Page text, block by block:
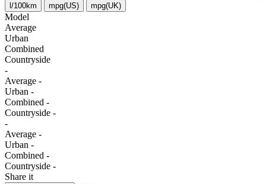
l/100km mpg(US) mpg(UK)
Model
Average
Urban
Combined
Сountryside
-
Average -
Urban -
Combined -
Сountryside -
-
Average -
Urban -
Combined -
Сountryside -
Share it